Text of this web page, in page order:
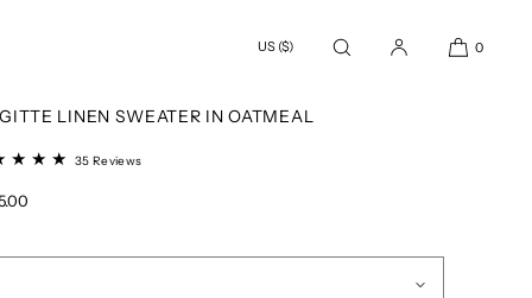
US ($) 0
LINEN SWEATER IN OATMEAL
35 Reviews35